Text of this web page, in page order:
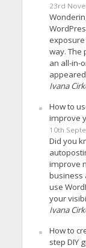
23rd
exposure
way. The
an all-in-
Ivana
How to
improve
10th
Did you
improve
business
use
your
Ivana
How to
step DIY